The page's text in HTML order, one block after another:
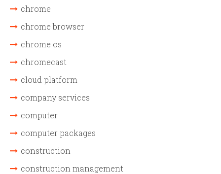
chrome
chrome browser
chrome os
chromecast
cloud platform
company services
computer
computer packages
construction
construction management